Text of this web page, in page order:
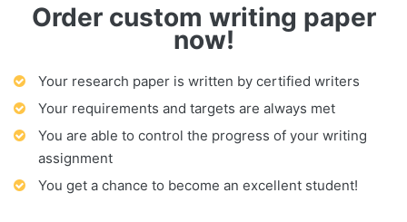
Order custom writing paper
now!
Your research paper is written by certified writers
Your requirements and targets are always met
You are able to control the progress of your writing
assignment
You get a chance to become an excellent student!